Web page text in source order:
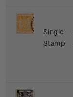
Single
Stamp